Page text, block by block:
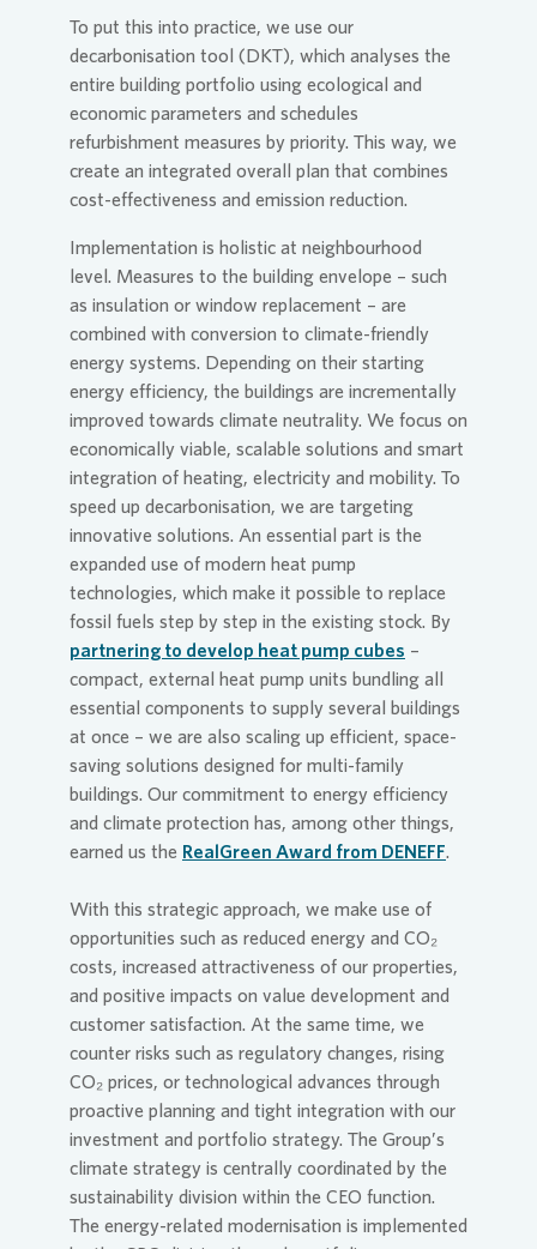
To put this into practice, we use our
decarbonisation tool (DKT), which analyses the
entire building portfolio using ecological and
economic parameters and schedules
refurbishment measures by priority. This way, we
create an integrated overall plan that combines
cost-effectiveness and emission reduction.
Implementation is holistic at neighbourhood
level. Measures to the building envelope – such
as insulation or window replacement – are
combined with conversion to climate-friendly
energy systems. Depending on their starting
energy efficiency, the buildings are incrementally
improved towards climate neutrality. We focus on
economically viable, scalable solutions and smart
integration of heating, electricity and mobility. To
speed up decarbonisation, we are targeting
innovative solutions. An essential part is the
expanded use of modern heat pump
technologies, which make it possible to replace
fossil fuels step by step in the existing stock. By
partnering to develop heat pump cubes –
compact, external heat pump units bundling all
essential components to supply several buildings
at once – we are also scaling up efficient, space-
saving solutions designed for multi-family
buildings. Our commitment to energy efficiency
and climate protection has, among other things,
earned us the RealGreen Award from DENEFF.
With this strategic approach, we make use of
opportunities such as reduced energy and CO₂
costs, increased attractiveness of our properties,
and positive impacts on value development and
customer satisfaction. At the same time, we
counter risks such as regulatory changes, rising
CO₂ prices, or technological advances through
proactive planning and tight integration with our
investment and portfolio strategy. The Group’s
climate strategy is centrally coordinated by the
sustainability division within the CEO function.
The energy-related modernisation is implemented